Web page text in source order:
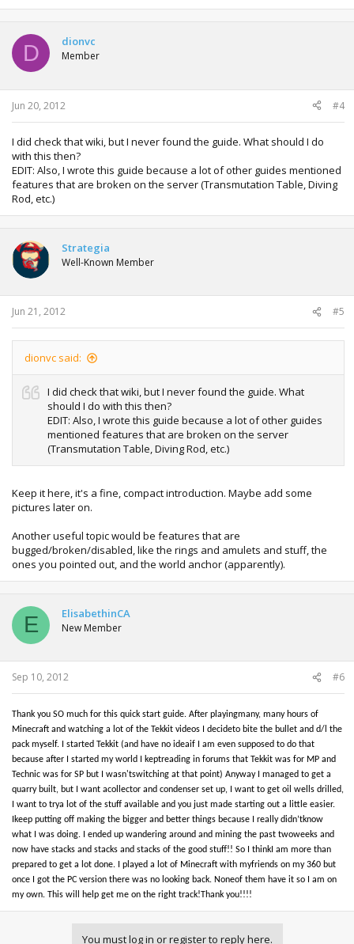
D dionvc
Member
Jun 20, 2012 #4
I did check that wiki, but I never found the guide. What should I do
with this then?
EDIT: Also, I wrote this guide because a lot of other guides mentioned
features that are broken on the server (Transmutation Table, Diving
Rod, etc.)
Strategia
Well-Known Member
Jun 21, 2012 #5
dionvc said:
I did check that wiki, but I never found the guide. What
should I do with this then?
EDIT: Also, I wrote this guide because a lot of other guides
mentioned features that are broken on the server
(Transmutation Table, Diving Rod, etc.)
Keep it here, it's a fine, compact introduction. Maybe add some
pictures later on.
Another useful topic would be features that are
bugged/broken/disabled, like the rings and amulets and stuff, the
ones you pointed out, and the world anchor (apparently).
E ElisabethinCA
New Member
Sep 10, 2012 #6
Thank you SO much for this quick start guide. After playingmany, many hours of
Minecraft and watching a lot of the Tekkit videos I decideto bite the bullet and d/l the
pack myself. I started Tekkit (and have no ideaif I am even supposed to do that
because after I started my world I keptreading in forums that Tekkit was for MP and
Technic was for SP but I wasn'tswitching at that point) Anyway I managed to get a
quarry built, but I want acollector and condenser set up, I want to get oil wells drilled,
I want to trya lot of the stuff available and you just made starting out a little easier.
Ikeep putting off making the bigger and better things because I really didn’tknow
what I was doing. I ended up wandering around and mining the past twoweeks and
now have stacks and stacks and stacks of the good stuff!! So I thinkI am more than
prepared to get a lot done. I played a lot of Minecraft with myfriends on my 360 but
once I got the PC version there was no looking back. Noneof them have it so I am on
my own. This will help get me on the right track!Thank you!!!!
You must log in or register to reply here.